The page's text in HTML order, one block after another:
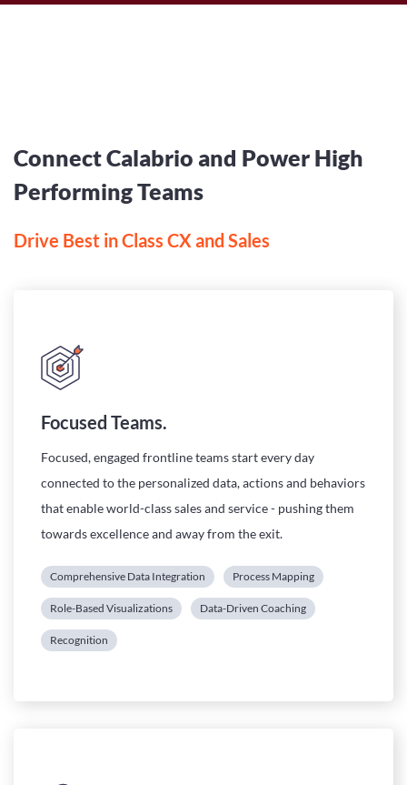
Connect Calabrio and Power High
Performing Teams
Drive Best in Class CX and Sales
Focused Teams.
Focused, engaged frontline teams start every day
connected to the personalized data, actions and behaviors
that enable world-class sales and service - pushing them
towards excellence and away from the exit.
Comprehensive Data Integration Process Mapping
Role-Based Visualizations Data-Driven Coaching
Recognition